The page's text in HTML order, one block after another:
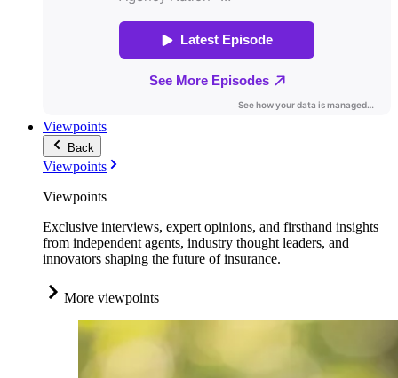
Viewpoints
Back
Viewpoints
Viewpoints
Exclusive interviews, expert opinions, and firsthand insights
from independent agents, industry thought leaders, and
innovators shaping the future of insurance.
More viewpoints